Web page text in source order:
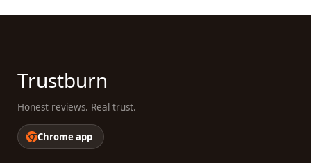
Trustburn
Honest reviews. Real trust.
Chrome app